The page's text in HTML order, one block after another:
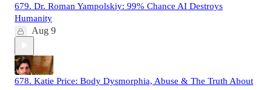
679. Dr. Roman Yampolskiy: 99% Chance AI Destroys
Humanity
Aug 9
678. Katie Price: Body Dysmorphia, Abuse & The Truth About